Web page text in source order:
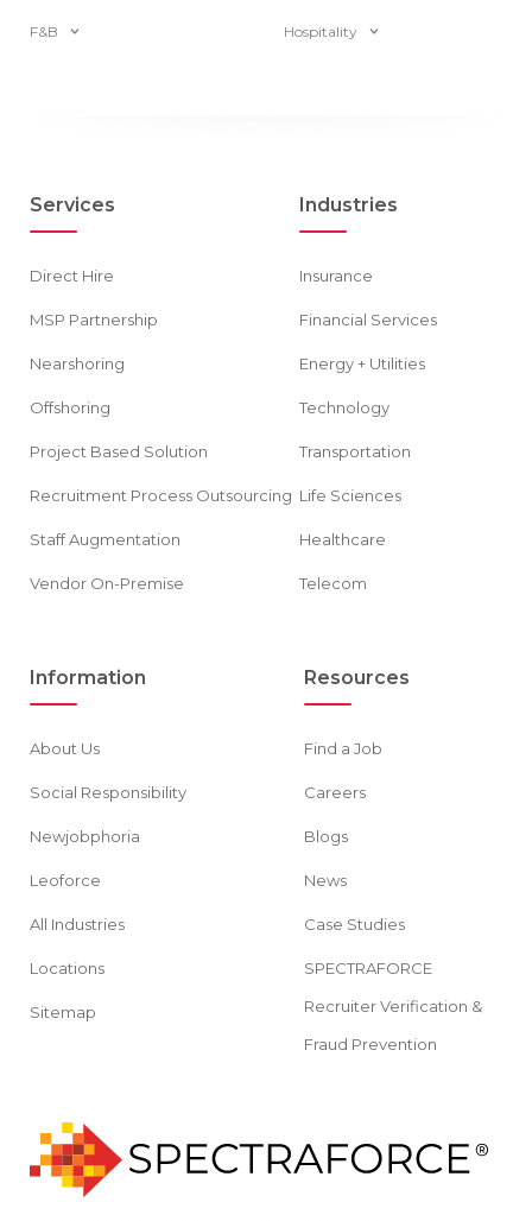
F&B Hospitality
Services
Direct Hire
MSP Partnership
Nearshoring
Offshoring
Project Based Solution
Recruitment Process Outsourcing
Staff Augmentation
Vendor On-Premise
Industries
Insurance
Financial Services
Energy + Utilities
Technology
Transportation
Life Sciences
Healthcare
Telecom
Information
About Us
Social Responsibility
Newjobphoria
Leoforce
All Industries
Locations
Sitemap
Resources
Find a Job
Careers
Blogs
News
Case Studies
SPECTRAFORCE
Recruiter Verification &
Fraud Prevention